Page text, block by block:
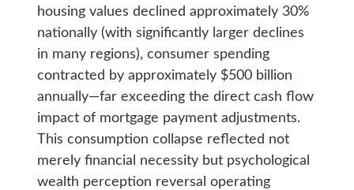
housing values declined approximately 30%
nationally (with significantly larger declines
in many regions), consumer spending
contracted by approximately $500 billion
annually—far exceeding the direct cash flow
impact of mortgage payment adjustments.
This consumption collapse reflected not
merely financial necessity but psychological
wealth perception reversal operating